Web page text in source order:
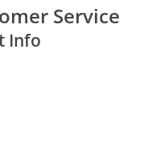
Service
Info